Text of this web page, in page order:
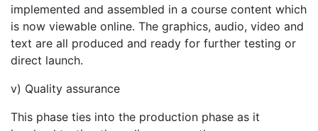
implemented and assembled in a course content which
is now viewable online. The graphics, audio, video and
text are all produced and ready for further testing or
direct launch.
v) Quality assurance
This phase ties into the production phase as it